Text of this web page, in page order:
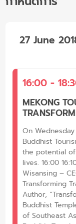
27 June
16:00 -
MEKONG
On
Buddhist
the potential
lives. 16:00
Wisansing –
Transforming
Author,
Buddhist
of Southeast